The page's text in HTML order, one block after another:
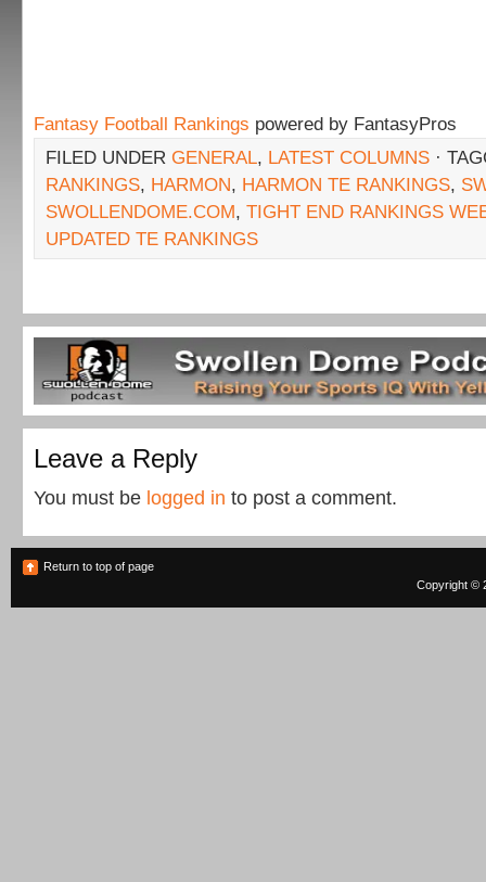
Fantasy Football Rankings powered by FantasyPros
FILED UNDER GENERAL, LATEST COLUMNS ·
RANKINGS, HARMON, HARMON TE RANKINGS,
SWOLLENDOME.COM, TIGHT END RANKINGS
UPDATED TE RANKINGS
Leave a Reply
You must be logged in to post a comment.
Return to top of page
Copyright ©